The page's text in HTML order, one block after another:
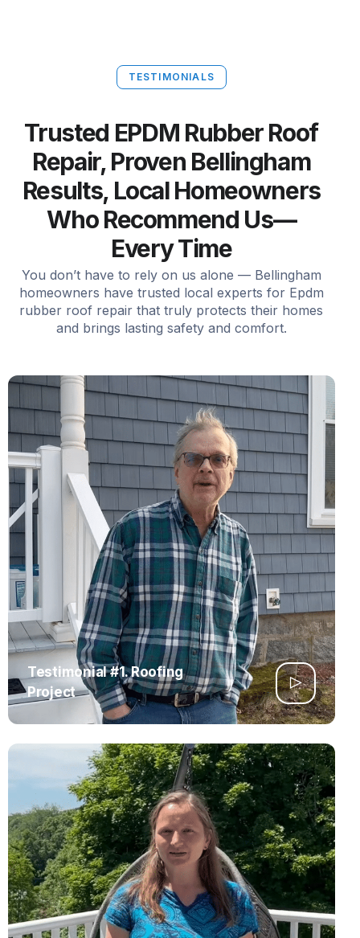
TESTIMONIALS
Trusted EPDM Rubber Roof
Repair, Proven Bellingham
Results, Local Homeowners
Who Recommend Us—
Every Time
You don’t have to rely on us alone — Bellingham
homeowners have trusted local experts for Epdm
rubber roof repair that truly protects their homes
and brings lasting safety and comfort.
Testimonial #1. Roofing
Project